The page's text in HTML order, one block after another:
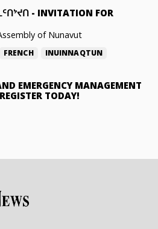
- INVITATION FOR
of Nunavut
FRENCH INUINNAQTUN
EMERGENCY MANAGEMENT
REGISTER TODAY!